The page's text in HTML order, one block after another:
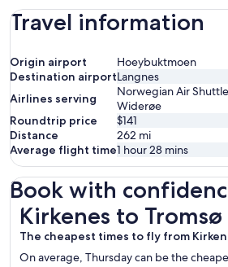
Travel information
Origin airport
Hoeybuktmoen
Destination airportLangnes
Airlines serving
Norwegian Air
Widerøe
Roundtrip price
$141
Distance
262 mi
Average flight time1 hour 28 mins
Book with
Kirkenes to
The cheapest times to fly from
On average, Thursday can be the
Kirkenes to Tromsø Flights